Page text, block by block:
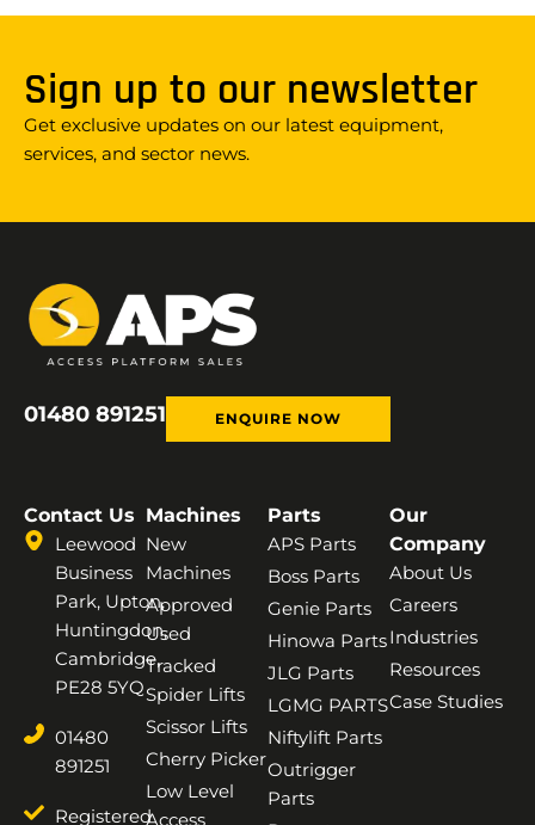
Sign up to our newsletter
Get exclusive updates on our latest equipment,
services, and sector news.
01480 891251 ENQUIRE NOW
Contact Us
Leewood
Business
Park, Upton,
Huntingdon,
Cambridge,
PE28 5YQ
01480
891251
Registered
Machines
New
Machines
Approved
Used
Tracked
Spider Lifts
Scissor Lifts
Cherry Picker
Low Level
Access
Parts
APS Parts
Boss Parts
Genie Parts
Hinowa Parts
JLG Parts
LGMG PARTS
Niftylift Parts
Outrigger
Parts
Our
Company
About Us
Careers
Industries
Resources
Case Studies